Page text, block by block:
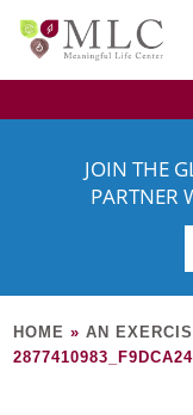
JOIN THE
PARTNER
HOME »AN